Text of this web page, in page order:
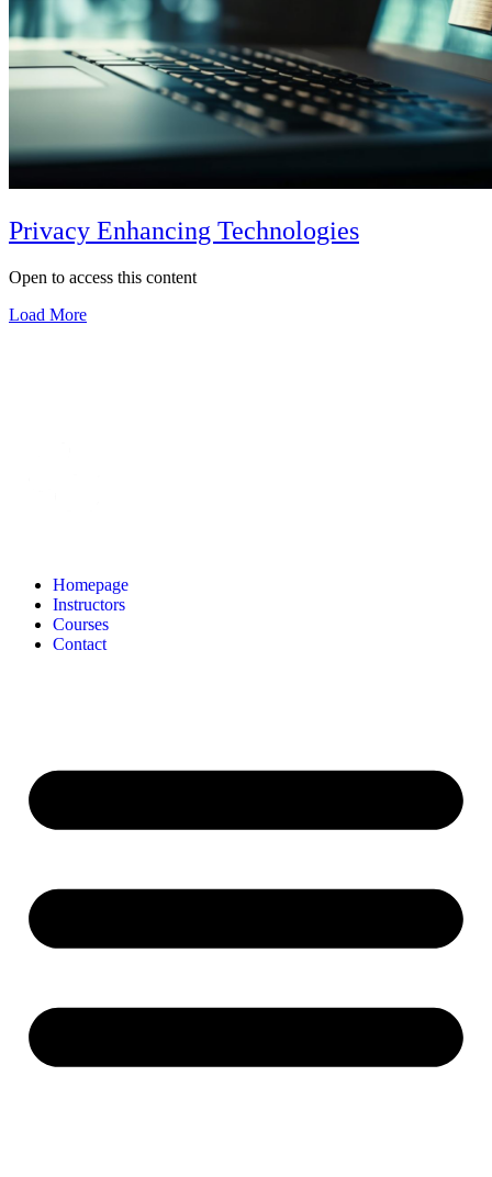
Privacy Enhancing Technologies
Open to access this content
Load More
Homepage
Instructors
Courses
Contact